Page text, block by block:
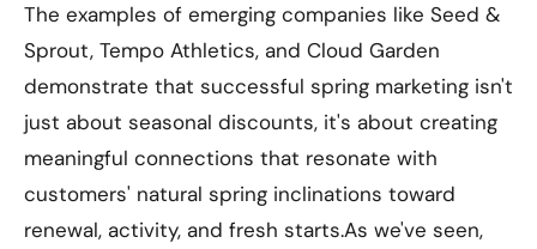
The examples of emerging companies like Seed &
Sprout, Tempo Athletics, and Cloud Garden
demonstrate that successful spring marketing isn't
just about seasonal discounts, it's about creating
meaningful connections that resonate with
customers' natural spring inclinations toward
renewal, activity, and fresh starts.As we've seen,